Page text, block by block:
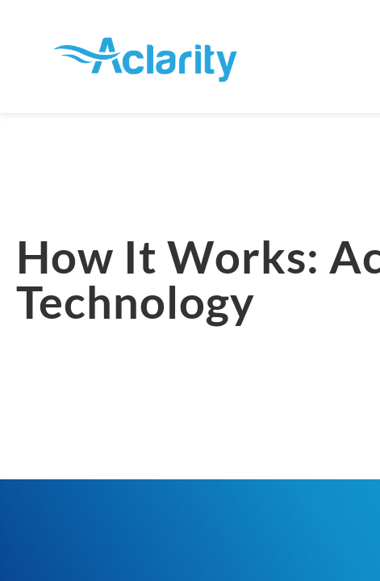
How It Works:
Technology